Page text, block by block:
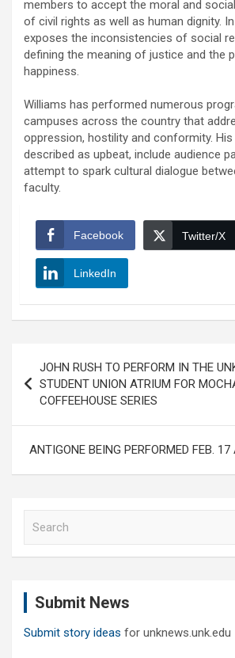
members to accept the moral and
of civil rights as well as human dignity.
exposes the inconsistencies of social
defining the meaning of justice and the
happiness.
Williams has performed numerous
campuses across the country that
oppression, hostility and conformity.
described as upbeat, include audience
attempt to spark cultural dialogue
faculty.
Facebook Twitter/X
LinkedIn
navigation
JOHN RUSH TO PERFORM IN THE
STUDENT UNION ATRIUM FOR
COFFEEHOUSE SERIES
ANTIGONE BEING PERFORMED FEB.
Submit News
Submit story ideas for unknews.unk.edu